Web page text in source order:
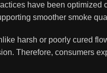
have been optimized
smoother smoke
harsh or poorly cured
Therefore, consumers